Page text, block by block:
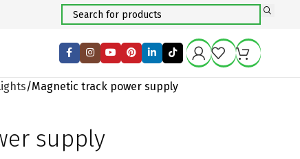
Magnetic track power supply
supply